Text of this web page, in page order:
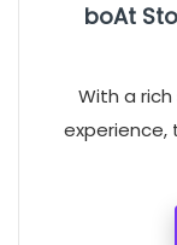
boAt
With a
experience,